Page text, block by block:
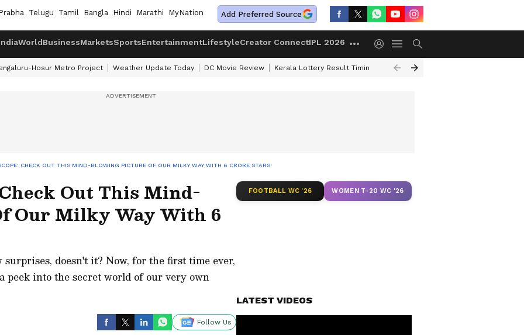
Telugu Tamil Bangla Hindi Marathi MyNation Add Preferred Source
WorldBusinessMarketsSportsEntertainmentLifestyleCreator ConnectIPL 2026
Hosur Metro Project Weather Update Today DC Movie Review Kerala Lottery Result Timing Today Gold Rates Today
CHECK OUT THIS MIND-BLOWING PICTURE OF OUR MILKY WAY WITH 6 CRORE STARS!
Out This Mind-
Our Milky Way With 6
surprises, doesn't it? Now, for the first time ever,
peek into the secret world of our very own
Follow Us
FOOTBALL WC '26 WOMEN T-20 WC '26
LATEST VIDEOS